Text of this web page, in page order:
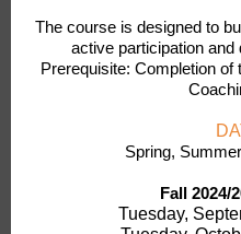
The course is designed to
active participation and
Prerequisite: Completion
Spring,
Fall 2024/
Tuesday,